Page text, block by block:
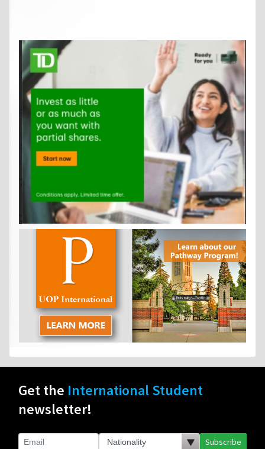
Get the International Student
newsletter!
Subscribe